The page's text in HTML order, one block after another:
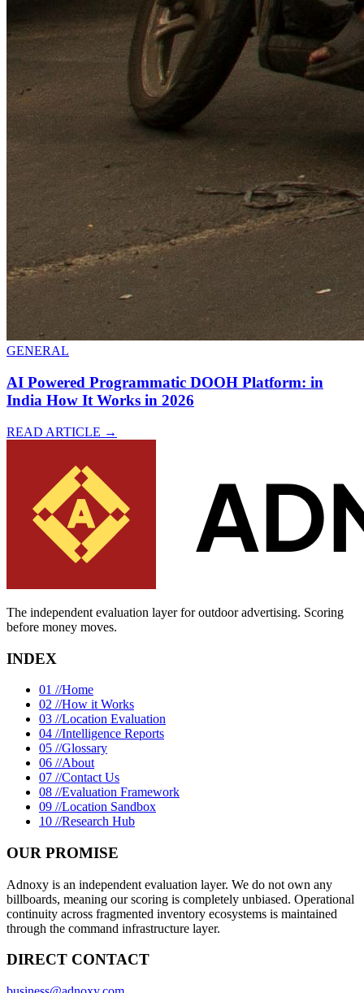
GENERAL
AI Powered Programmatic DOOH Platform: in
India How It Works in 2026
READ ARTICLE →
The independent evaluation layer for outdoor advertising. Scoring
before money moves.
INDEX
01 //Home
02 //How it Works
03 //Location Evaluation
04 //Intelligence Reports
05 //Glossary
06 //About
07 //Contact Us
08 //Evaluation Framework
09 //Location Sandbox
10 //Research Hub
OUR PROMISE
Adnoxy is an independent evaluation layer. We do not own any
billboards, meaning our scoring is completely unbiased. Operational
continuity across fragmented inventory ecosystems is maintained
through the command infrastructure layer.
DIRECT CONTACT